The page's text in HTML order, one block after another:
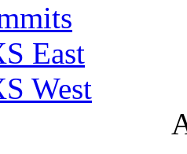
East
West